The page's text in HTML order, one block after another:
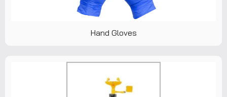
Hand Gloves